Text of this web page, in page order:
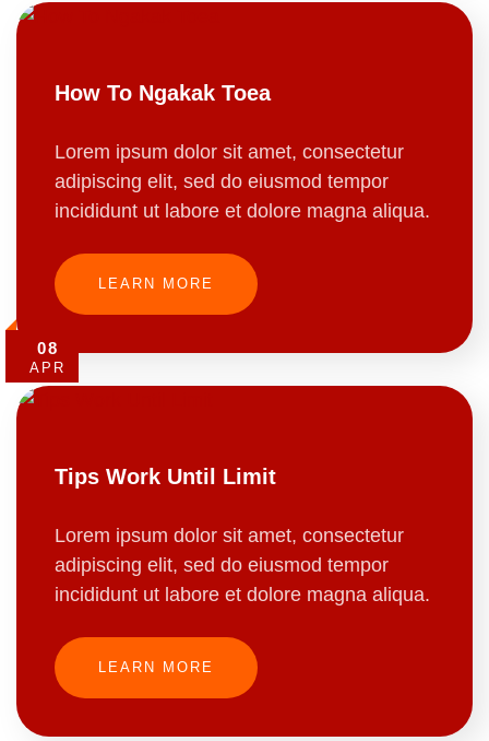
How To Ngakak Toea
Lorem ipsum dolor sit amet, consectetur
adipiscing elit, sed do eiusmod tempor
incididunt ut labore et dolore magna aliqua.
LEARN MORE
08
APR
Tips Work Until Limit
Lorem ipsum dolor sit amet, consectetur
adipiscing elit, sed do eiusmod tempor
incididunt ut labore et dolore magna aliqua.
LEARN MORE